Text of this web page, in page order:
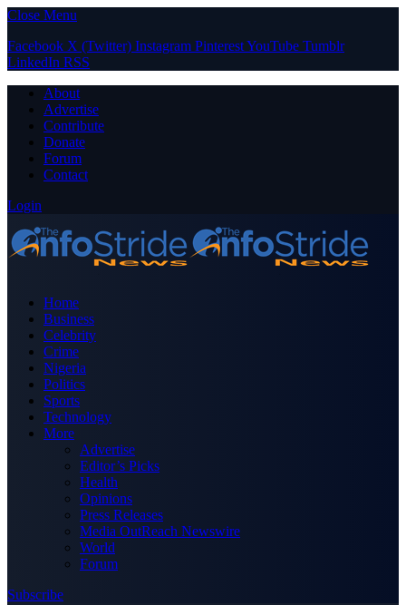
Close Menu
Facebook X (Twitter) Instagram PinterestYouTube Tumblr
LinkedIn RSS
About
Advertise
Contribute
Donate
Forum
Contact
Login
Home
Business
Celebrity
Crime
Nigeria
Politics
Sports
Technology
More
Advertise
Editor’s Picks
Health
Opinions
Press Releases
Media OutReach Newswire
World
Forum
Subscribe